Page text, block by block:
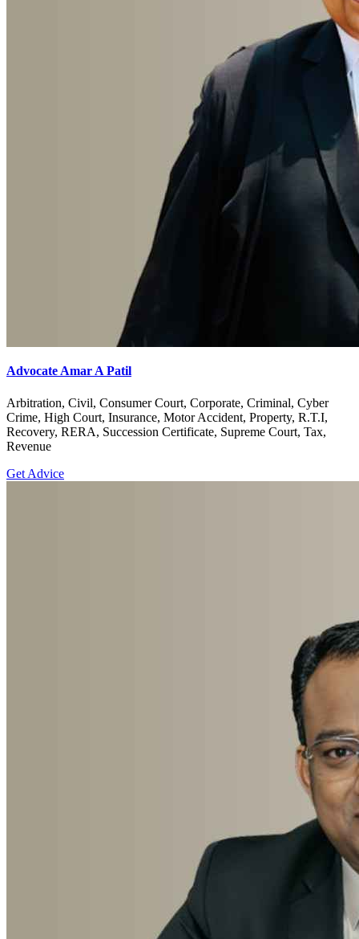
Advocate Amar A Patil
Arbitration, Civil, Consumer Court, Corporate, Criminal, Cyber
Crime, High Court, Insurance, Motor Accident, Property, R.T.I,
Recovery, RERA, Succession Certificate, Supreme Court, Tax,
Revenue
Get Advice